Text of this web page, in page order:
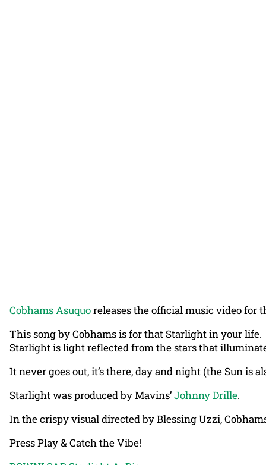
Cobhams Asuquoreleases the official music video for
This song by Cobhams is for that Starlight in your life.
Starlight is light reflected from the stars that
It never goes out, it’s there, day and night (the Sun is
Starlight was produced by Mavins’Johnny Drille.
In the crispy visual directed by Blessing Uzzi,
Press Play & Catch the Vibe!